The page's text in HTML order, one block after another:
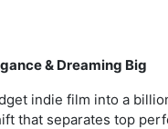
on Will Packer
& Dreaming Big
indie film into a
that separates top